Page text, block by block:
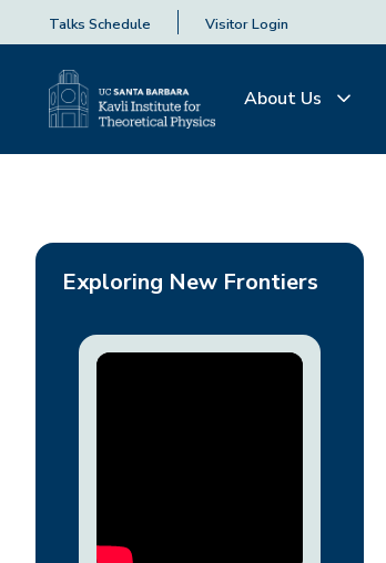
Talks Schedule Visitor Login
About Us
Exploring New Frontiers